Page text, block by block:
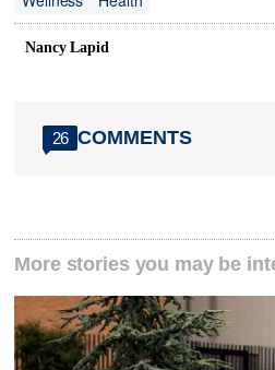
Nancy Lapid
26 COMMENTS
More stories you may be